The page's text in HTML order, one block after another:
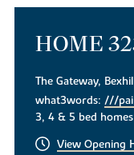
HOME
The Gateway,
what3words:///
3, 4 & 5 bed
View Opening